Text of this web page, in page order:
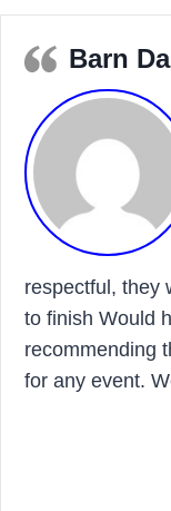
Barn
respectful, they
to finish Would
recommending
for any event.